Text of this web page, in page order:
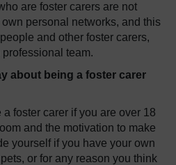
are foster carers are not
personal networks, and this
and other foster carers,
team.
about being a foster carer
a foster carer if you are over 18
and the motivation to make
yourself if you have your own
or for any reason you think